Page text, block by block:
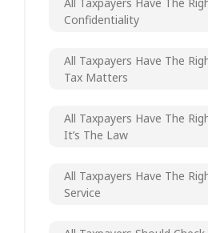
Confidentiality
All Taxpayers Have The
Tax Matters
All Taxpayers Have The
It’s The Law
All Taxpayers Have The
Service